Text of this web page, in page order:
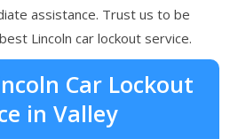
assistance. Trust us to be
Lincoln car lockout service.
Car Lockout
in Valley